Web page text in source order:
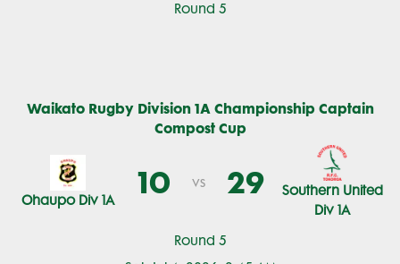
Round 5
Waikato Rugby Division 1A Championship Captain
Compost Cup
Round 5
Ohaupo Div 1A 10 vs 29
Southern United
Div 1A